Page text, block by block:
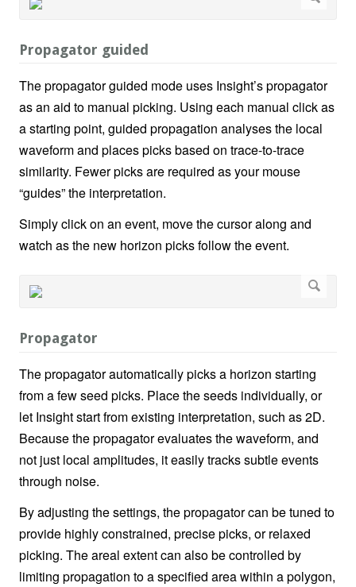
Propagator guided
The propagator guided mode uses Insight’s propagator
as an aid to manual picking. Using each manual click as
a starting point, guided propagation analyses the local
waveform and places picks based on trace-to-trace
similarity. Fewer picks are required as your mouse
“guides” the interpretation.
Simply click on an event, move the cursor along and
watch as the new horizon picks follow the event.
Propagator
The propagator automatically picks a horizon starting
from a few seed picks. Place the seeds individually, or
let Insight start from existing interpretation, such as 2D.
Because the propagator evaluates the waveform, and
not just local amplitudes, it easily tracks subtle events
through noise.
By adjusting the settings, the propagator can be tuned to
provide highly constrained, precise picks, or relaxed
picking. The areal extent can also be controlled by
limiting propagation to a specified area within a polygon,